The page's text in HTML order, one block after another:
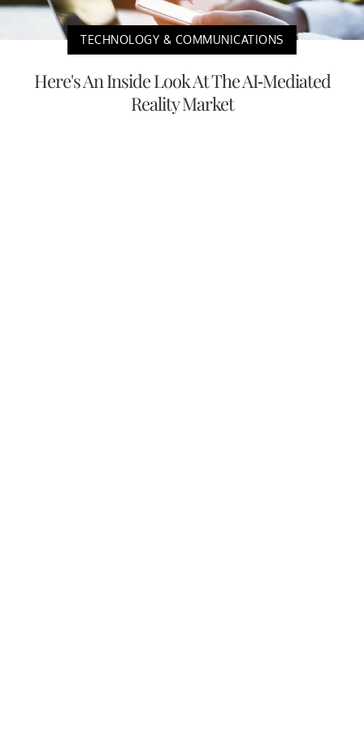
TECHNOLOGY & COMMUNICATIONS
Here's An Inside Look At The AI-Mediated
Reality Market